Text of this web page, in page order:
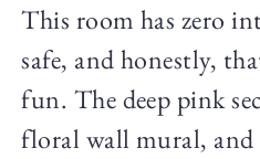
This room has zero
safe, and honestly,
fun. The deep pink
floral wall mural,